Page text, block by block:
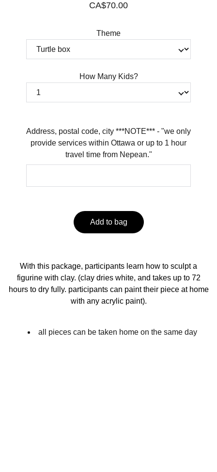
CA$70.00
Theme
How Many Kids?
Address, postal code, city ***NOTE*** - "we only
provide services within Ottawa or up to 1 hour
travel time from Nepean."
Add to bag
With this package, participants learn how to sculpt a
figurine with clay. (clay dries white, and takes up to 72
hours to dry fully. participants can paint their piece at home
with any acrylic paint).
all pieces can be taken home on the same day